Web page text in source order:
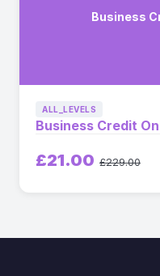
Business
ALL_LEVELS
Business Credit
£21.00 £229.00